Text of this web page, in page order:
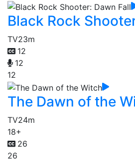
Black Rock
TV23m
12
12
12
The Dawn of the
TV24m
18+
26
26